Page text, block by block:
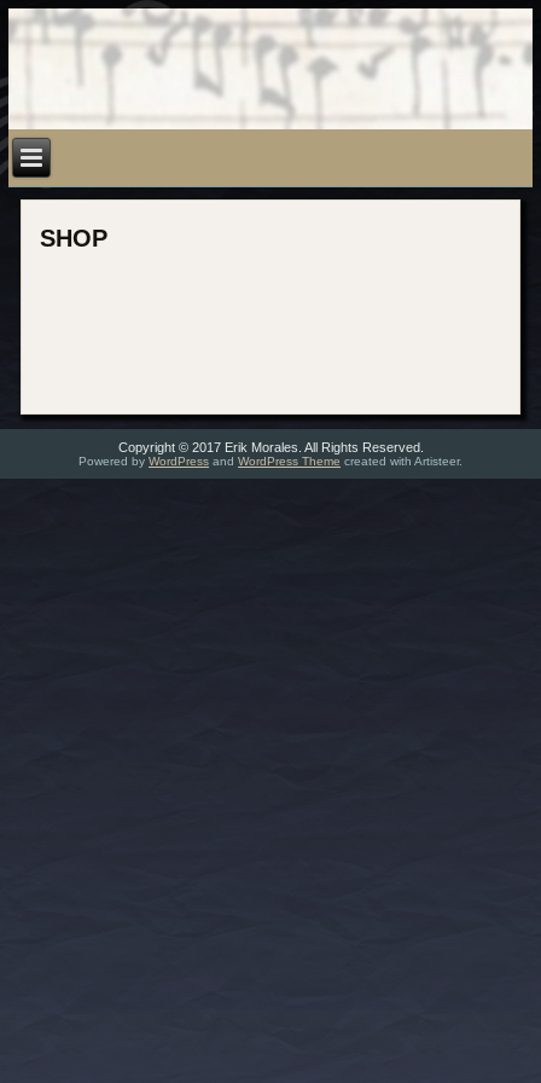
SHOP
Copyright © 2017 Erik Morales. All Rights Reserved.
Powered by WordPress and WordPress Theme created with Artisteer.